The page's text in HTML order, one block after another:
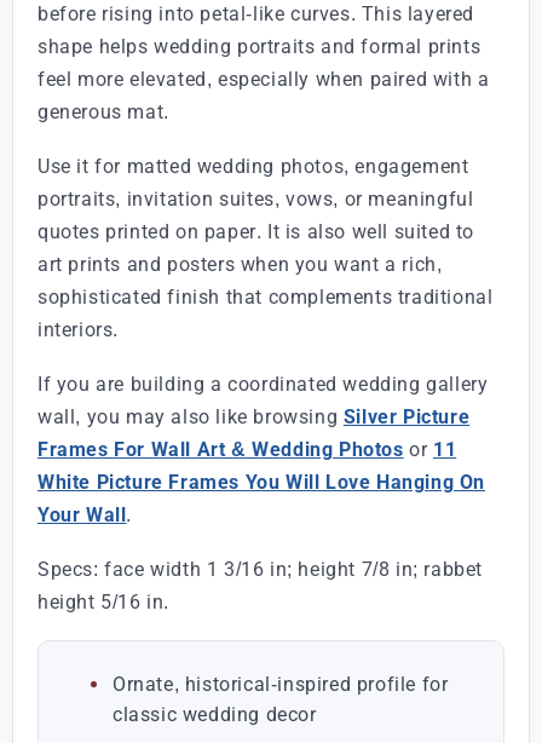
before rising into petal-like curves. This layered
shape helps wedding portraits and formal prints
feel more elevated, especially when paired with a
generous mat.
Use it for matted wedding photos, engagement
portraits, invitation suites, vows, or meaningful
quotes printed on paper. It is also well suited to
art prints and posters when you want a rich,
sophisticated finish that complements traditional
interiors.
If you are building a coordinated wedding gallery
wall, you may also like browsing Silver Picture
Frames For Wall Art & Wedding Photos or 11
White Picture Frames You Will Love Hanging On
Your Wall.
Specs: face width 1 3/16 in; height 7/8 in; rabbet
height 5/16 in.
Ornate, historical-inspired profile for
classic wedding decor